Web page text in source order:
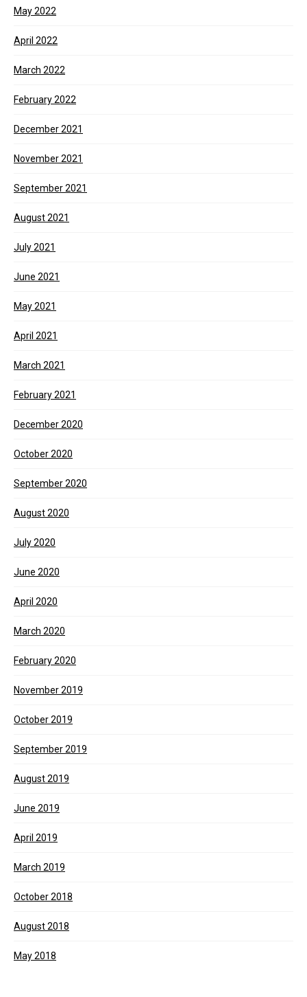
May 2022
April 2022
March 2022
February 2022
December 2021
November 2021
September 2021
August 2021
July 2021
June 2021
May 2021
April 2021
March 2021
February 2021
December 2020
October 2020
September 2020
August 2020
July 2020
June 2020
April 2020
March 2020
February 2020
November 2019
October 2019
September 2019
August 2019
June 2019
April 2019
March 2019
October 2018
August 2018
May 2018